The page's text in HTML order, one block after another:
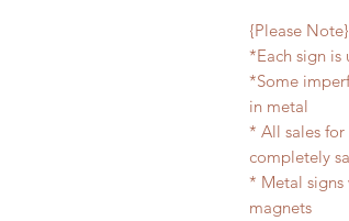
{Please Note}
*Each sign is
*Some
in metal
* All sales
completely
* Metal signs
magnets